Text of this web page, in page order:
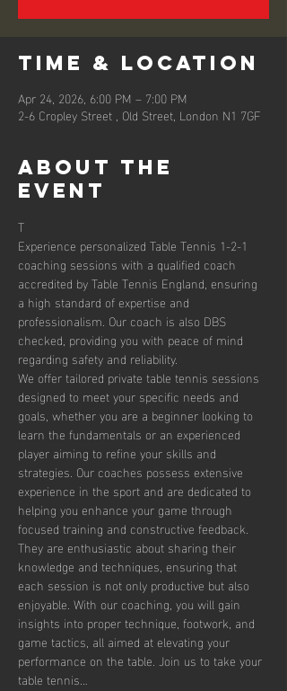
Time & Location
Apr 24, 2026, 6:00 PM – 7:00 PM
2-6 Cropley Street , Old Street, London N1 7GF
About the
event
T
Experience personalized Table Tennis 1-2-1
coaching sessions with a qualified coach
accredited by Table Tennis England, ensuring
a high standard of expertise and
professionalism. Our coach is also DBS
checked, providing you with peace of mind
regarding safety and reliability.
We offer tailored private table tennis sessions
designed to meet your specific needs and
goals, whether you are a beginner looking to
learn the fundamentals or an experienced
player aiming to refine your skills and
strategies. Our coaches possess extensive
experience in the sport and are dedicated to
helping you enhance your game through
focused training and constructive feedback.
They are enthusiastic about sharing their
knowledge and techniques, ensuring that
each session is not only productive but also
enjoyable. With our coaching, you will gain
insights into proper technique, footwork, and
game tactics, all aimed at elevating your
performance on the table. Join us to take your
table tennis…